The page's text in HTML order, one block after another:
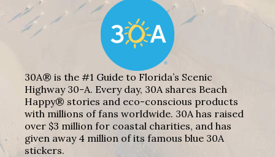
30A® is the #1 Guide to Florida’s Scenic
Highway 30-A. Every day, 30A shares Beach
Happy® stories and eco-conscious products
with millions of fans worldwide. 30A has raised
over $3 million for coastal charities, and has
given away 4 million of its famous blue 30A
stickers.